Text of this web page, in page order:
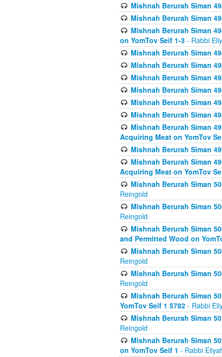
Mishnah Berurah Siman
Mishnah Berurah Siman
Mishnah Berurah Siman
on YomTov Seif 1-3 - Rabbi
Mishnah Berurah Siman
Mishnah Berurah Siman
Mishnah Berurah Siman
Mishnah Berurah Siman
Mishnah Berurah Siman
Mishnah Berurah Siman
Mishnah Berurah Siman
Acquiring Meat on YomTov
Mishnah Berurah Siman
Mishnah Berurah Siman
Acquiring Meat on YomTov
Mishnah Berurah Siman
Reingold
Mishnah Berurah Siman
Reingold
Mishnah Berurah Siman
and Permitted Wood on
Mishnah Berurah Siman
Reingold
Mishnah Berurah Siman
Reingold
Mishnah Berurah Siman
YomTov Seif 1 5782 - Rabbi
Mishnah Berurah Siman
Reingold
Mishnah Berurah Siman
on YomTov Seif 1 - Rabbi